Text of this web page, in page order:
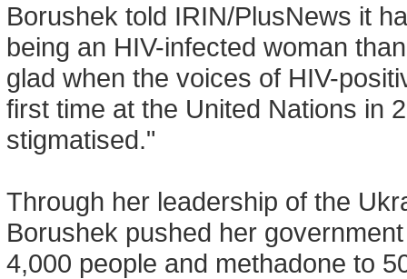
Borushek told IRIN/PlusNews it
being an HIV-infected woman
glad when the voices of HIV-
first time at the United Nations in
stigmatised."
Through her leadership of the
Borushek pushed her
4,000 people and methadone to